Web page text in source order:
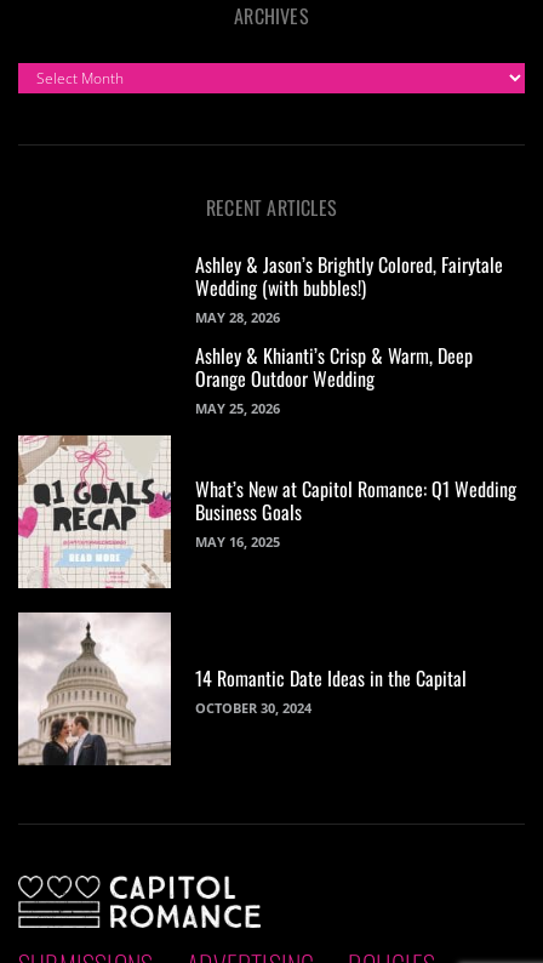
ARCHIVES
ARCHIVES
RECENT ARTICLES
Ashley & Jason’s Brightly Colored, Fairytale
Wedding (with bubbles!)
MAY 28, 2026
Ashley & Khianti’s Crisp & Warm, Deep
Orange Outdoor Wedding
MAY 25, 2026
What’s New at Capitol Romance: Q1 Wedding
Business Goals
MAY 16, 2025
14 Romantic Date Ideas in the Capital
OCTOBER 30, 2024